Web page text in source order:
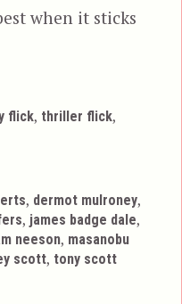
when it sticks
flick, thriller flick,
, dermot mulroney,
, james badge dale,
neeson, masanobu
scott, tony scott